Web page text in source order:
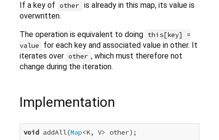
If a key of
other is already in this map, its value is
overwritten.
The operation is equivalent to doing this[key] =
value
for each key and associated value in other. It
iterates over other , which must therefore not
change during the iteration.
Implementation
void addAll(Map<K, V> other);